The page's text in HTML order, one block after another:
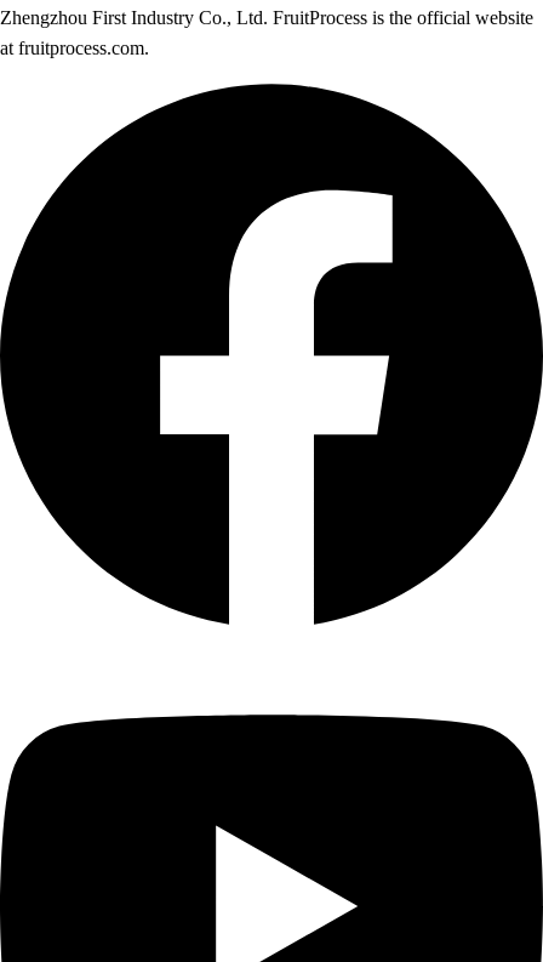
Zhengzhou First Industry Co., Ltd. FruitProcess is the official website
at fruitprocess.com.